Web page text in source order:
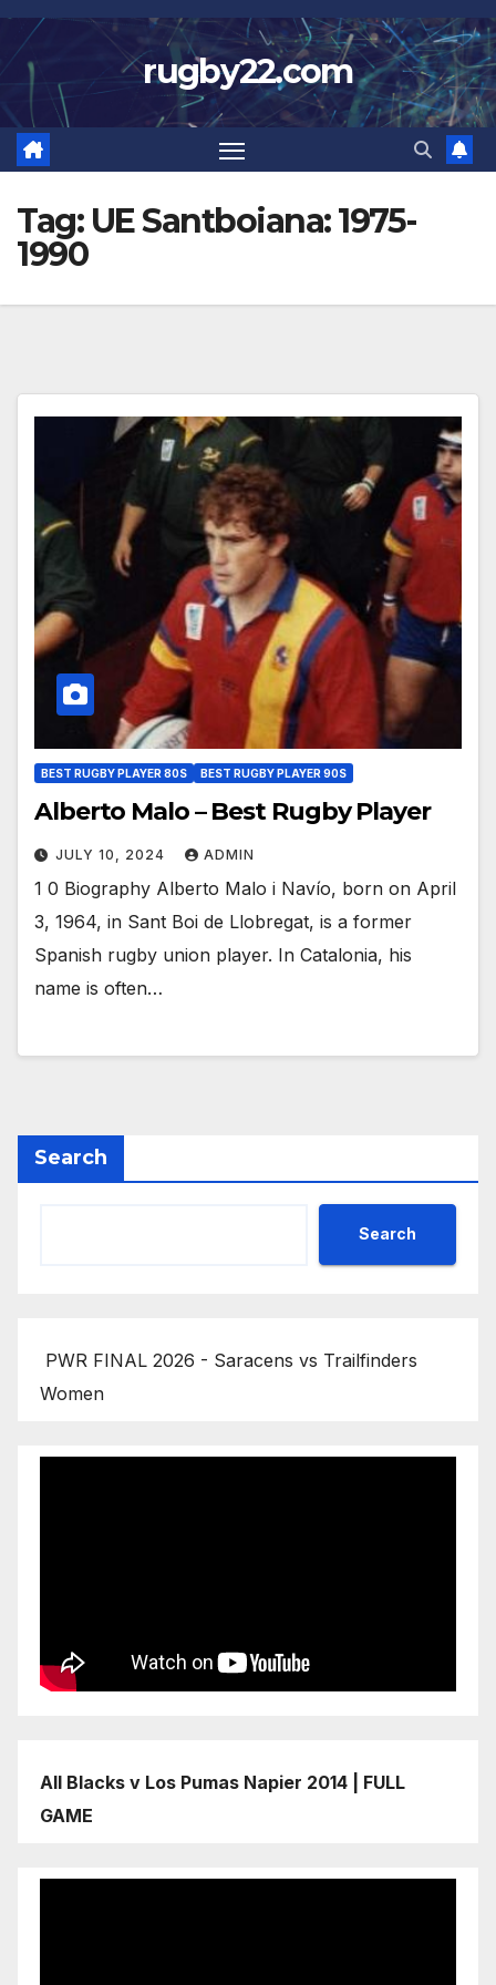
Skip
to
content
rugby22.com
Tag: UE Santboiana: 1975-
1990
BEST RUGBY PLAYER 80S BEST RUGBY PLAYER 90S
Alberto Malo – Best Rugby Player
JULY 10, 2024 ADMIN
1 0 Biography Alberto Malo i Navío, born on April
3, 1964, in Sant Boi de Llobregat, is a former
Spanish rugby union player. In Catalonia, his
name is often…
Search
Search
PWR FINAL 2026 - Saracens vs Trailfinders
Women
All Blacks v Los Pumas Napier 2014 | FULL
GAME